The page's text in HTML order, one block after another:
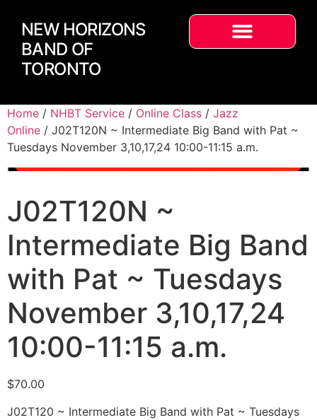
NEW HORIZONS
BAND OF
TORONTO
Home / NHBT Service / Online Class / Jazz
Online / J02T120N ~ Intermediate Big Band with Pat ~
Tuesdays November 3,10,17,24 10:00-11:15 a.m.
J02T120N ~
Intermediate Big Band
with Pat ~ Tuesdays
November 3,10,17,24
10:00-11:15 a.m.
$70.00
J02T120 ~ Intermediate Big Band with Pat ~ Tuesdays